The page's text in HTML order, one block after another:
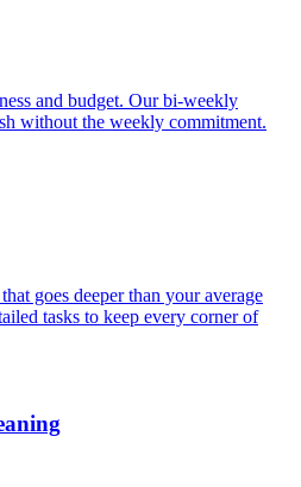
and budget. Our bi-weekly
without the weekly commitment.
goes deeper than your average
tasks to keep every corner of